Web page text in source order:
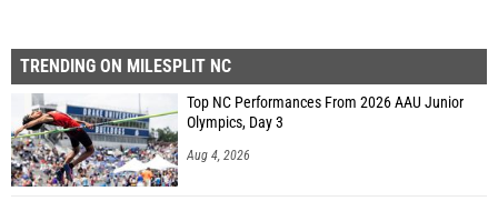
TRENDING ON MILESPLIT NC
Top NC Performances From 2026 AAU Junior
Olympics, Day 3
Aug 4, 2026